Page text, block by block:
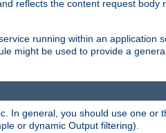
reflects the content request
running within an
might be used to provide a
In general, you should use one
or dynamic Output filtering).